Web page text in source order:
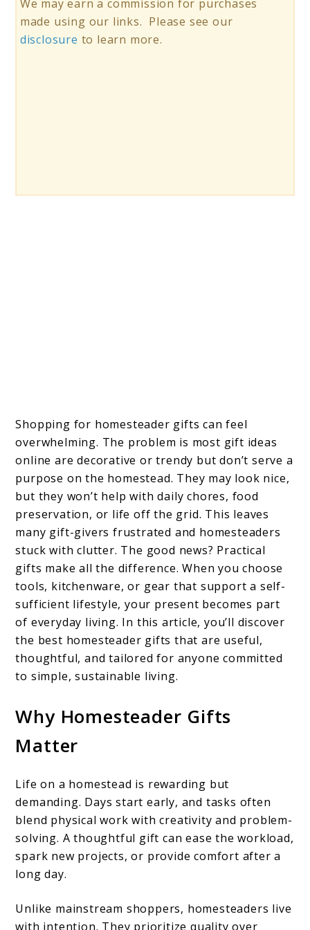
We may earn a commission for purchases
made using our links. Please see our
disclosure to learn more.
Shopping for homesteader gifts can feel
overwhelming. The problem is most gift ideas
online are decorative or trendy but don’t serve a
purpose on the homestead. They may look nice,
but they won’t help with daily chores, food
preservation, or life off the grid. This leaves
many gift-givers frustrated and homesteaders
stuck with clutter. The good news? Practical
gifts make all the difference. When you choose
tools, kitchenware, or gear that support a self-
sufficient lifestyle, your present becomes part
of everyday living. In this article, you’ll discover
the best homesteader gifts that are useful,
thoughtful, and tailored for anyone committed
to simple, sustainable living.
Why Homesteader Gifts
Matter
Life on a homestead is rewarding but
demanding. Days start early, and tasks often
blend physical work with creativity and problem-
solving. A thoughtful gift can ease the workload,
spark new projects, or provide comfort after a
long day.
Unlike mainstream shoppers, homesteaders live
with intention. They prioritize quality over